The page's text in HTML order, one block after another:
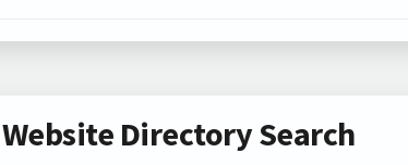
Website Directory Search